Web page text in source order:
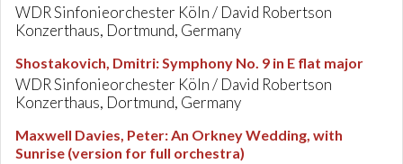
WDR Sinfonieorchester Köln / David Robertson
Konzerthaus, Dortmund, Germany
Shostakovich, Dmitri:Symphony No. 9 in E flat major
WDR Sinfonieorchester Köln / David Robertson
Konzerthaus, Dortmund, Germany
Maxwell Davies, Peter:An Orkney Wedding, with
Sunrise (version for full orchestra)